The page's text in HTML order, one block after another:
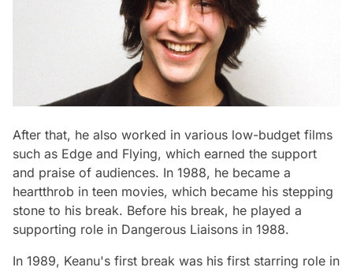
After that, he also worked in various low-budget films
such as Edge and Flying, which earned the support
and praise of audiences. In 1988, he became a
heartthrob in teen movies, which became his stepping
stone to his break. Before his break, he played a
supporting role in Dangerous Liaisons in 1988.
In 1989, Keanu's first break was his first starring role in